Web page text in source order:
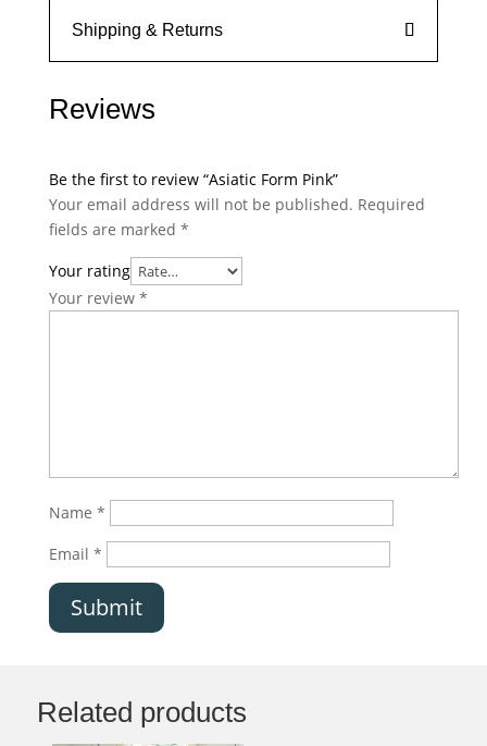
Shipping & Returns
Reviews
Be the first to review “Asiatic Form Pink”
Your email address will not be published. Required
fields are marked *
Your rating
Your review *
Name *
Email *
Submit
Related products